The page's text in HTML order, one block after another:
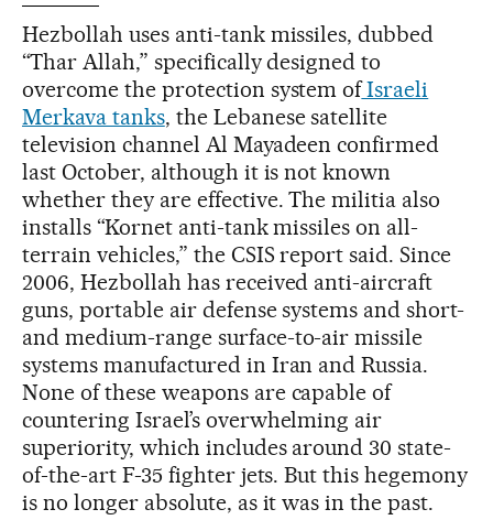
Hezbollah uses anti-tank missiles, dubbed
“Thar Allah,” specifically designed to
overcome the protection system ofIsraeli
Merkava tanks, the Lebanese satellite
television channel Al Mayadeen confirmed
last October, although it is not known
whether they are effective. The militia also
installs “Kornet anti-tank missiles on all-
terrain vehicles,” the CSIS report said. Since
2006, Hezbollah has received anti-aircraft
guns, portable air defense systems and short-
and medium-range surface-to-air missile
systems manufactured in Iran and Russia.
None of these weapons are capable of
countering Israel’s overwhelming air
superiority, which includes around 30 state-
of-the-art F-35 fighter jets. But this hegemony
is no longer absolute, as it was in the past.